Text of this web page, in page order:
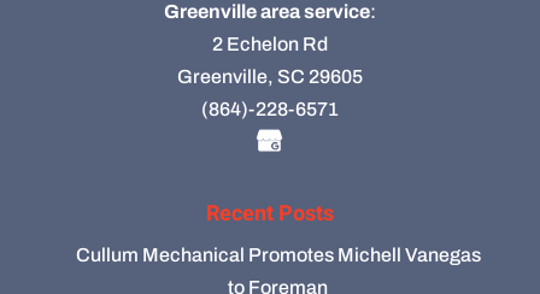
Greenville area service:
2 Echelon Rd
Greenville, SC 29605
(864)-228-6571
Recent Posts
Cullum Mechanical Promotes Michell Vanegas
to Foreman